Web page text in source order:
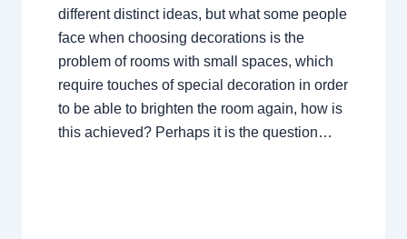
different distinct ideas, but what some people
face when choosing decorations is the
problem of rooms with small spaces, which
require touches of special decoration in order
to be able to brighten the room again, how is
this achieved? Perhaps it is the question…